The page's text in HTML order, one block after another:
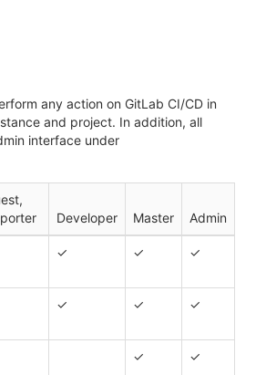
any action on GitLab CI/CD in
and project. In addition, all
interface under
Developer Master Admin
✓ ✓ ✓
✓ ✓ ✓
✓ ✓